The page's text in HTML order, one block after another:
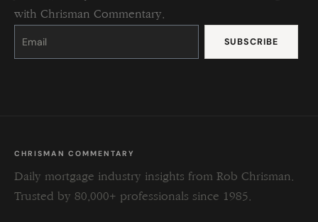
with Chrisman Commentary.
Constant
Please
this
CHRISMAN COMMENTARY
Daily mortgage industry insights from Rob Chrisman.
Trusted by 80,000+ professionals since 1985.